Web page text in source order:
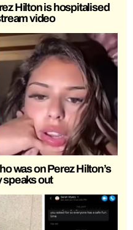
Hilton is hospitalised
video
was on Perez Hilton’s
speaks out